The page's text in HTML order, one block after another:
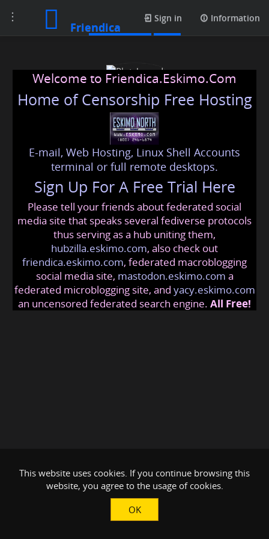
Toggle
navigation
Friendica
Sign in Information
Media posts
Plotshound
plotshound@friendica.eskimo
Welcome to Friendica.Eskimo.Com
Home of Censorship Free Hosting
E-mail, Web Hosting, Linux Shell Accounts
terminal or full remote desktops.
Sign Up For A Free Trial Here
Please tell your friends about federated social
media site that speaks several fediverse protocols
thus serving as a hub uniting them,
hubzilla.eskimo.com, also check out
friendica.eskimo.com, federated macroblogging
social media site, mastodon.eskimo.com a
federated microblogging site, and yacy.eskimo.com
an uncensored federated search engine. All Free!
This website uses cookies. If you continue browsing this
website, you agree to the usage of cookies.
OK